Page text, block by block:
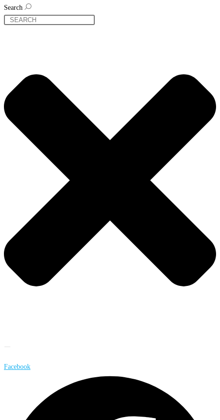
Search
Facebook